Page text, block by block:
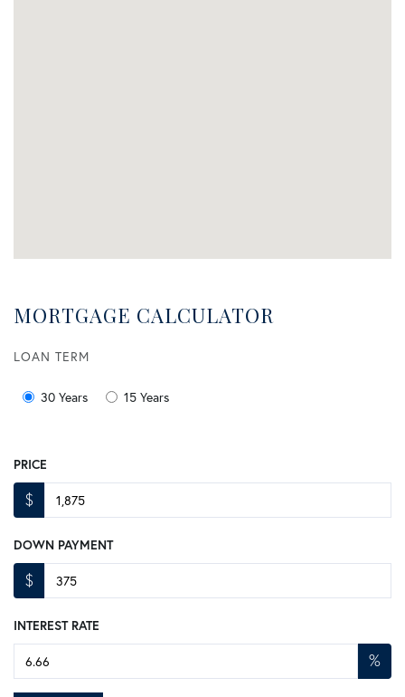
MORTGAGE CALCULATOR
LOAN TERM
30 Years 15 Years
PRICE
$
DOWN PAYMENT
$
INTEREST RATE
%